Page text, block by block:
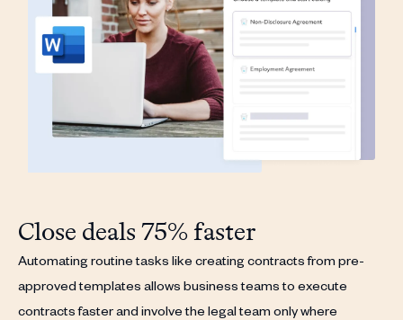
Close deals 75% faster
Automating routine tasks like creating contracts from pre-
approved templates allows business teams to execute
contracts faster and involve the legal team only where